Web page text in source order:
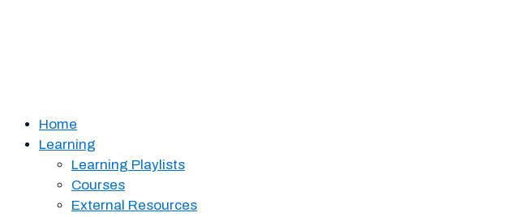
Home
Learning
Learning Playlists
Courses
External Resources